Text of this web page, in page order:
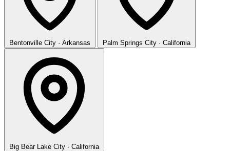
Bentonville City · Arkansas Palm Springs City · California
Big Bear Lake City · California